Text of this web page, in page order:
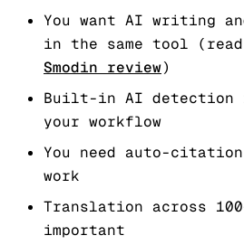
You want AI writing
in the same tool
Smodin review)
Built-in AI
your workflow
You need auto-
work
Translation across
important